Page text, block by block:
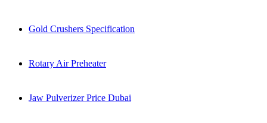
Gold Crushers Specification
Rotary Air Preheater
Jaw Pulverizer Price Dubai